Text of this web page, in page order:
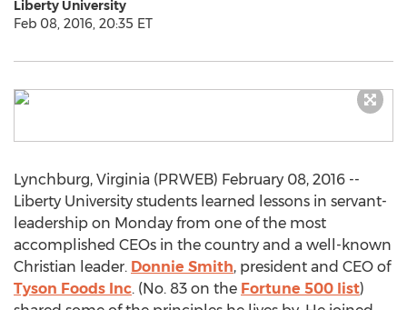
Liberty University
Feb 08, 2016, 20:35 ET
Lynchburg, Virginia (PRWEB) February 08, 2016 --
Liberty University students learned lessons in servant-
leadership on Monday from one of the most
accomplished CEOs in the country and a well-known
Christian leader. Donnie Smith, president and CEO of
Tyson Foods Inc. (No. 83 on the Fortune 500 list)